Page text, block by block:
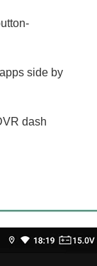
side by
dash